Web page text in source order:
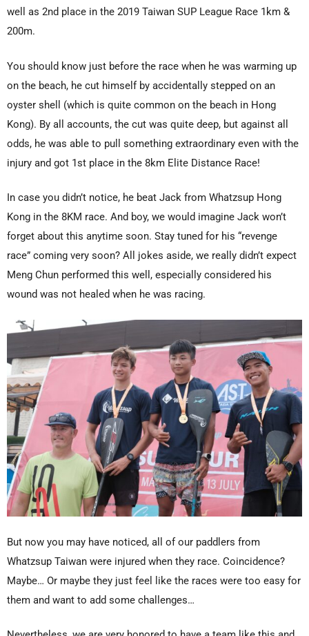
well as 2nd place in the 2019 Taiwan SUP League Race 1km &
200m.
You should know just before the race when he was warming up
on the beach, he cut himself by accidentally stepped on an
oyster shell (which is quite common on the beach in Hong
Kong). By all accounts, the cut was quite deep, but against all
odds, he was able to pull something extraordinary even with the
injury and got 1st place in the 8km Elite Distance Race!
In case you didn’t notice, he beat Jack from Whatzsup Hong
Kong in the 8KM race. And boy, we would imagine Jack won’t
forget about this anytime soon. Stay tuned for his “revenge
race” coming very soon? All jokes aside, we really didn’t expect
Meng Chun performed this well, especially considered his
wound was not healed when he was racing.
But now you may have noticed, all of our paddlers from
Whatzsup Taiwan were injured when they race. Coincidence?
Maybe… Or maybe they just feel like the races were too easy for
them and want to add some challenges…